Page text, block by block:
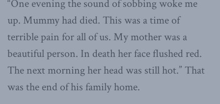
“One evening the sound of sobbing woke me
up. Mummy had died. This was a time of
terrible pain for all of us. My mother was a
beautiful person. In death her face flushed red.
The next morning her head was still hot.” That
was the end of his family home.